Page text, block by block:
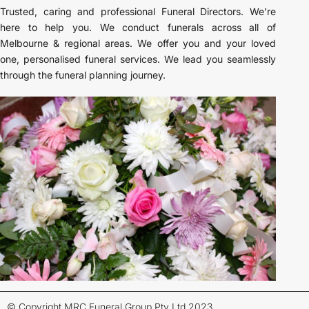
Trusted, caring and professional Funeral Directors. We’re
here to help you. We conduct funerals across all of
Melbourne & regional areas. We offer you and your loved
one, personalised funeral services. We lead you seamlessly
through the funeral planning journey.
© Copyright MRC Funeral Group Pty Ltd 2023